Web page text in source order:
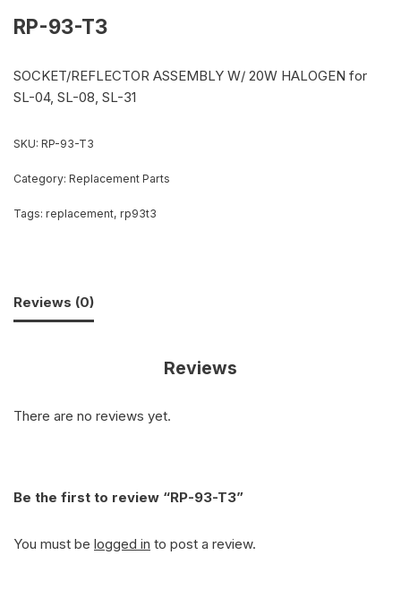
RP-93-T3
SOCKET/REFLECTOR ASSEMBLY W/ 20W HALOGEN for
SL-04, SL-08, SL-31
SKU: RP-93-T3
Category: Replacement Parts
Tags: replacement, rp93t3
Reviews (0)
Reviews
There are no reviews yet.
Be the first to review “RP-93-T3”
You must be logged in to post a review.